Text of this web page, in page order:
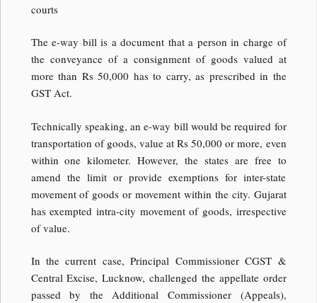
courts
The e-way bill is a document that a person in charge of
the conveyance of a consignment of goods valued at
more than Rs 50,000 has to carry, as prescribed in the
GST Act.
Technically speaking, an e-way bill would be required for
transportation of goods, value at Rs 50,000 or more, even
within one kilometer. However, the states are free to
amend the limit or provide exemptions for inter-state
movement of goods or movement within the city. Gujarat
has exempted intra-city movement of goods, irrespective
of value.
In the current case, Principal Commissioner CGST &
Central Excise, Lucknow, challenged the appellate order
passed by the Additional Commissioner (Appeals),